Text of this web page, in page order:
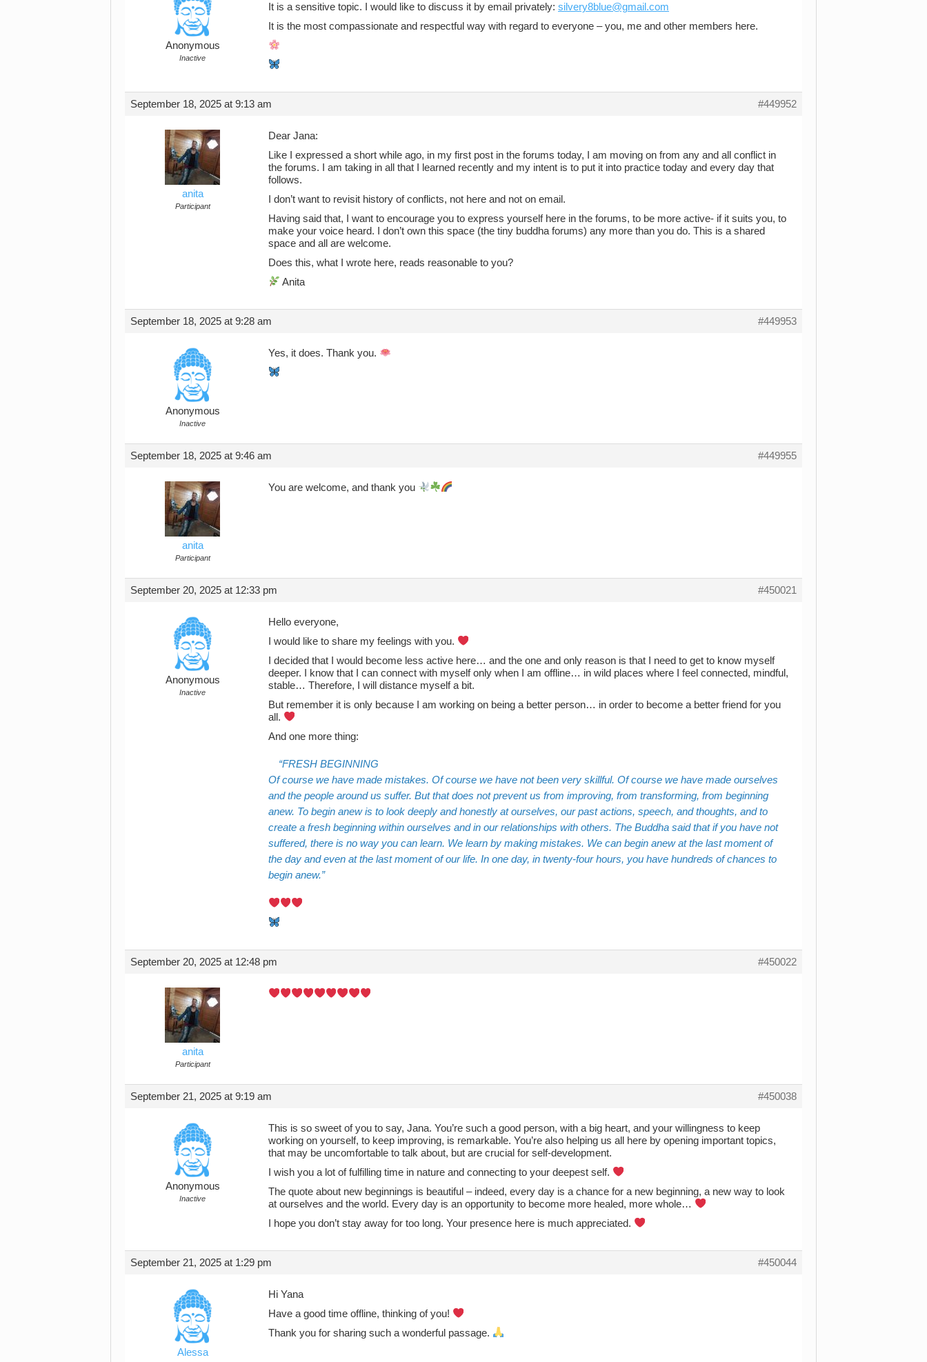
Anonymous
Inactive
It is a sensitive topic. I would like to discuss it by email privately: silvery8blue@gmail.com
It is the most compassionate and respectful way with regard to everyone – you, me and other members here.
September 18, 2025 at 9:13 am #449952
anita
Participant
Dear Jana:
Like I expressed a short while ago, in my first post in the forums today, I am moving on from any and all conflict in
the forums. I am taking in all that I learned recently and my intent is to put it into practice today and every day that
follows.
I don’t want to revisit history of conflicts, not here and not on email.
Having said that, I want to encourage you to express yourself here in the forums, to be more active- if it suits you, to
make your voice heard. I don’t own this space (the tiny buddha forums) any more than you do. This is a shared
space and all are welcome.
Does this, what I wrote here, reads reasonable to you?
Anita
September 18, 2025 at 9:28 am #449953
Anonymous
Inactive
Yes, it does. Thank you.
September 18, 2025 at 9:46 am #449955
anita
Participant
You are welcome, and thank you
September 20, 2025 at 12:33 pm #450021
Anonymous
Inactive
Hello everyone,
I would like to share my feelings with you.
I decided that I would become less active here… and the one and only reason is that I need to get to know myself
deeper. I know that I can connect with myself only when I am offline… in wild places where I feel connected, mindful,
stable… Therefore, I will distance myself a bit.
But remember it is only because I am working on being a better person… in order to become a better friend for you
all.
And one more thing:
FRESH BEGINNING
Of course we have made mistakes. Of course we have not been very skillful. Of course we have made ourselves
and the people around us suffer. But that does not prevent us from improving, from transforming, from beginning
anew. To begin anew is to look deeply and honestly at ourselves, our past actions, speech, and thoughts, and to
create a fresh beginning within ourselves and in our relationships with others. The Buddha said that if you have not
suffered, there is no way you can learn. We learn by making mistakes. We can begin anew at the last moment of
the day and even at the last moment of our life. In one day, in twenty-four hours, you have hundreds of chances to
begin anew.
September 20, 2025 at 12:48 pm #450022
anita
Participant
September 21, 2025 at 9:19 am #450038
Anonymous
Inactive
This is so sweet of you to say, Jana. You’re such a good person, with a big heart, and your willingness to keep
working on yourself, to keep improving, is remarkable. You’re also helping us all here by opening important topics,
that may be uncomfortable to talk about, but are crucial for self-development.
I wish you a lot of fulfilling time in nature and connecting to your deepest self.
The quote about new beginnings is beautiful – indeed, every day is a chance for a new beginning, a new way to look
at ourselves and the world. Every day is an opportunity to become more healed, more whole…
I hope you don’t stay away for too long. Your presence here is much appreciated.
September 21, 2025 at 1:29 pm #450044
Alessa
Hi Yana
Have a good time offline, thinking of you!
Thank you for sharing such a wonderful passage.